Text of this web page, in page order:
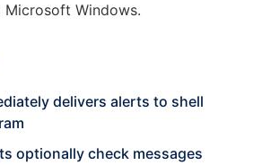
Microsoft Windows.
delivers alerts to shell
optionally check messages